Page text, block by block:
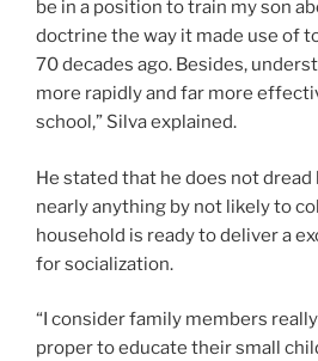
be in a position to train my son
doctrine the way it made use of
70 decades ago. Besides,
more rapidly and far more
school,” Silva explained.
He stated that he does not
nearly anything by not likely to
household is ready to deliver a
for socialization.
“I consider family members
proper to educate their small